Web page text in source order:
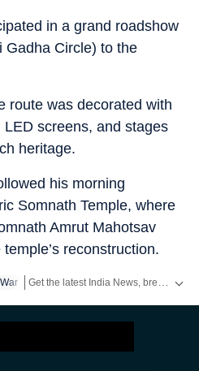
in a grand roadshow
Gadha Circle) to the
route was decorated with
LED screens, and stages
heritage.
his morning
Somnath Temple, where
Amrut Mahotsav
reconstruction.